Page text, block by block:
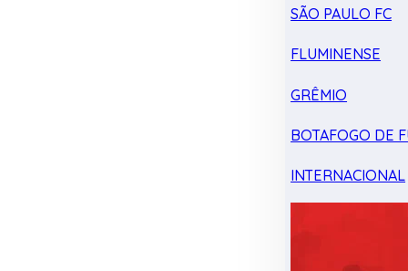
SÃO PAULO FC
FLUMINENSE
GRÊMIO
BOTAFOGO DE
INTERNACIONAL